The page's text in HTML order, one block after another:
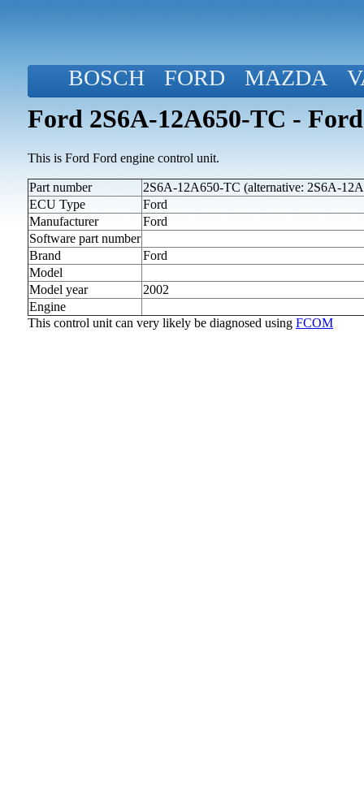
BOSCH FORD MAZDA
Ford 2S6A-12A650-TC -
This is Ford Ford engine control unit.
Part number
2S6A-12A650-TC (alternative: 2S6A-
ECU Type
Ford
Manufacturer
Ford
Software part number
Brand
Ford
Model
Model year
2002
Engine
This control unit can very likely be diagnosed using FCOM